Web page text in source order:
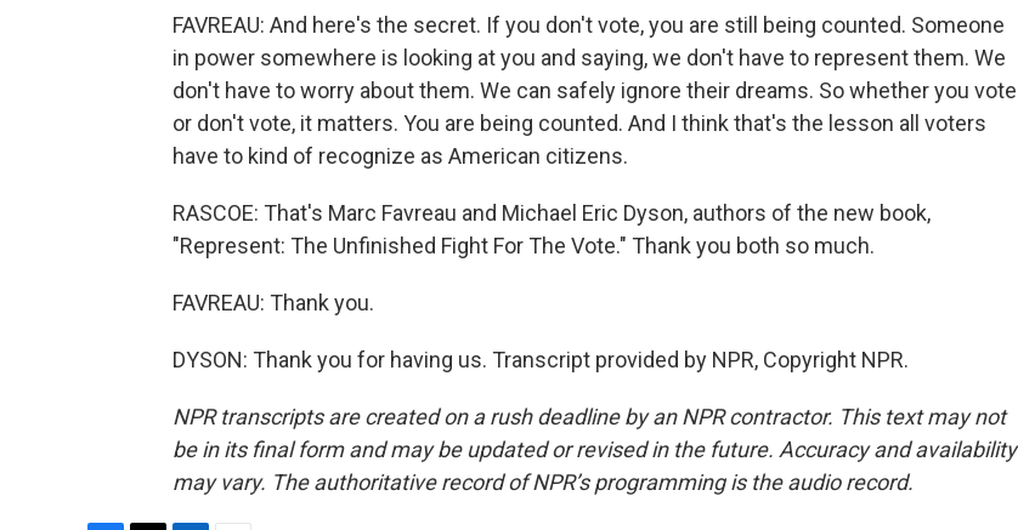
FAVREAU: And here's the secret. If you don't vote, you are still being counted. Someone
in power somewhere is looking at you and saying, we don't have to represent them. We
don't have to worry about them. We can safely ignore their dreams. So whether you vote
or don't vote, it matters. You are being counted. And I think that's the lesson all voters
have to kind of recognize as American citizens.
RASCOE: That's Marc Favreau and Michael Eric Dyson, authors of the new book,
"Represent: The Unfinished Fight For The Vote." Thank you both so much.
FAVREAU: Thank you.
DYSON: Thank you for having us. Transcript provided by NPR, Copyright NPR.
NPR transcripts are created on a rush deadline by an NPR contractor. This text may not
be in its final form and may be updated or revised in the future. Accuracy and availability
may vary. The authoritative record of NPR’s programming is the audio record.